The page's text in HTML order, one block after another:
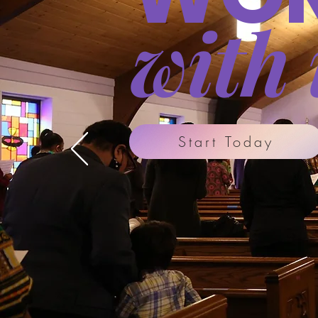
with
Start Today